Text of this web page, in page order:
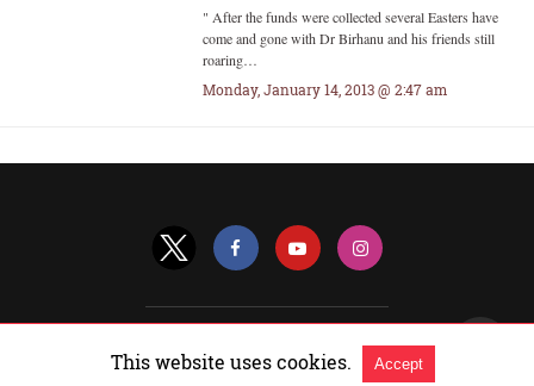
" After the funds were collected several Easters have
come and gone with Dr Birhanu and his friends still
roaring…
Monday, January 14, 2013 @ 2:47 am
View Non-AMP Version
This website uses cookies. Accept